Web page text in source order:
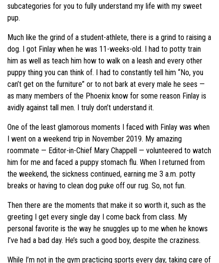
subcategories for you to fully understand my life with my sweet
pup.
Much like the grind of a student-athlete, there is a grind to raising a
dog. I got Finlay when he was 11-weeks-old. I had to potty train
him as well as teach him how to walk on a leash and every other
puppy thing you can think of. I had to constantly tell him “No, you
can’t get on the furniture” or to not bark at every male he sees —
as many members of the Phoenix know for some reason Finlay is
avidly against tall men. I truly don’t understand it.
One of the least glamorous moments I faced with Finlay was when
I went on a weekend trip in November 2019. My amazing
roommate — Editor-in-Chief Mary Chappell — volunteered to watch
him for me and faced a puppy stomach flu. When I returned from
the weekend, the sickness continued, earning me 3 a.m. potty
breaks or having to clean dog puke off our rug. So, not fun.
Then there are the moments that make it so worth it, such as the
greeting I get every single day I come back from class. My
personal favorite is the way he snuggles up to me when he knows
I’ve had a bad day. He’s such a good boy, despite the craziness.
While I’m not in the gym practicing sports every day, taking care of